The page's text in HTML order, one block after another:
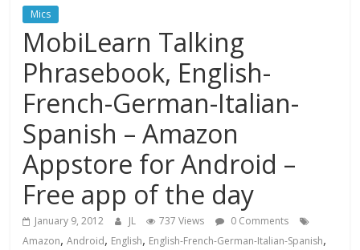
Mics
MobiLearn Talking
Phrasebook, English-
French-German-Italian-
Spanish – Amazon
Appstore for Android –
Free app of the day
January 9, 2012 JL 737 Views
0 Comments
Amazon,Android, English, English-French-German-Italian-Spanish,